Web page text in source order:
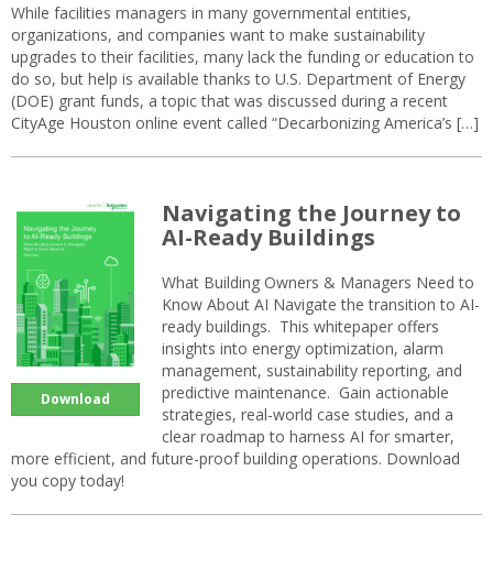
While facilities managers in many governmental entities,
organizations, and companies want to make sustainability
upgrades to their facilities, many lack the funding or education to
do so, but help is available thanks to U.S. Department of Energy
(DOE) grant funds, a topic that was discussed during a recent
CityAge Houston online event called “Decarbonizing America’s […]
Download
Navigating the Journey to
AI-Ready Buildings
What Building Owners & Managers Need to
Know About AI Navigate the transition to AI-
ready buildings. This whitepaper offers
insights into energy optimization, alarm
management, sustainability reporting, and
predictive maintenance. Gain actionable
strategies, real-world case studies, and a
clear roadmap to harness AI for smarter,
more efficient, and future-proof building operations. Download
you copy today!